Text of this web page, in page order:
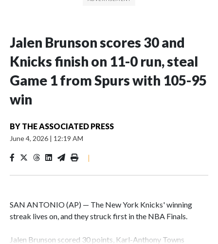
Jalen Brunson scores 30 and
Knicks finish on 11-0 run, steal
Game 1 from Spurs with 105-95
win
BY THE ASSOCIATED PRESS
June 4, 2026 | 12:19 AM
|
SAN ANTONIO (AP) — The New York Knicks' winning
streak lives on, and they struck first in the NBA Finals.
Jalen Brunson scored 30 points, Karl-Anthony Towns